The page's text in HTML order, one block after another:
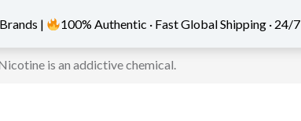
is an addictive chemical.
| 100% Authentic · Fast Global Shipping ·